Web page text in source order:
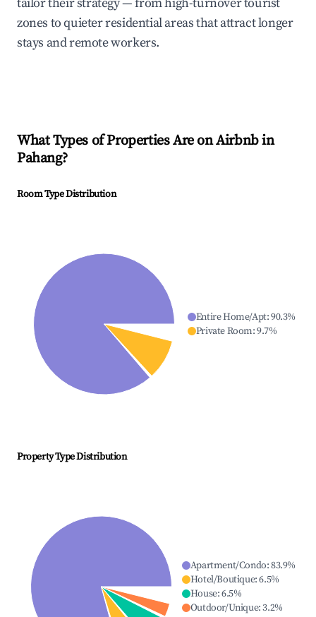
tailor their strategy — from high-turnover tourist
zones to quieter residential areas that attract longer
stays and remote workers.
What Types of Properties Are on Airbnb in
Pahang?
Room Type Distribution
Entire Home/Apt:90.3%
Private Room:9.7%
Property Type Distribution
Apartment/Condo:83.9%
Hotel/Boutique:6.5%
House:6.5%
Outdoor/Unique:3.2%